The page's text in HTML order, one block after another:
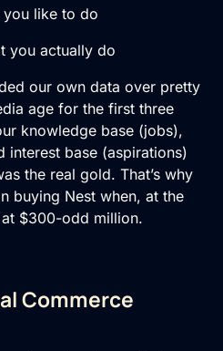
you like to do
you actually do
our own data over pretty
age for the first three
knowledge base (jobs),
interest base (aspirations)
the real gold. That’s why
buying Nest when, at the
$300-odd million.
Commerce